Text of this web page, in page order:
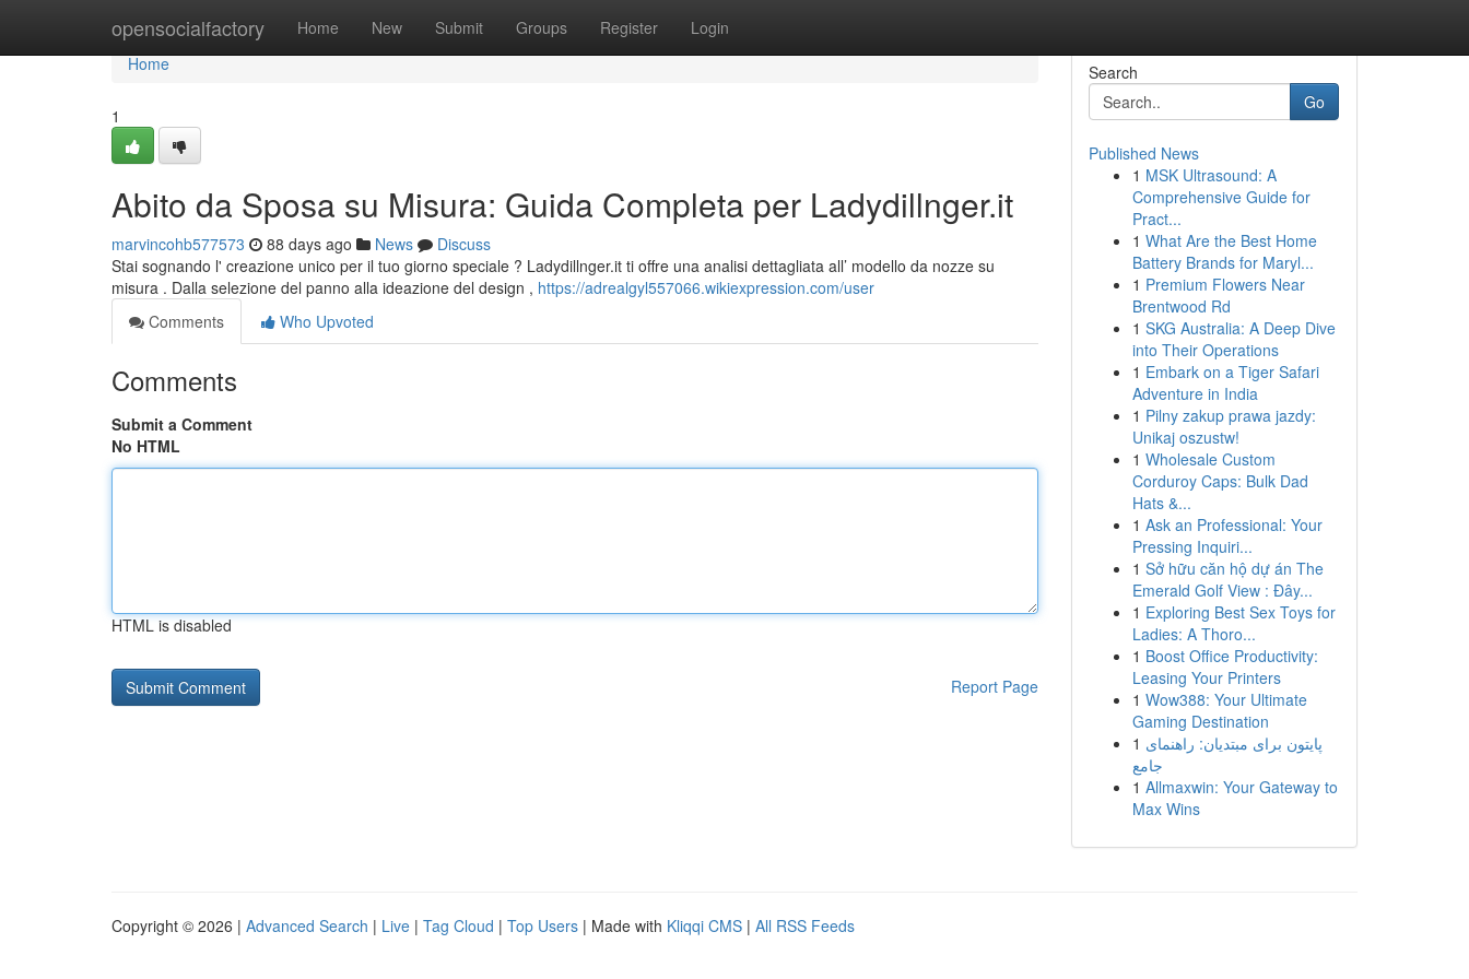
opensocialfactory Home New Submit Groups Register Login
Home
Home
1
Abito da Sposa su Misura: Guida Completa per Ladydillnger.it
marvincohb577573 88 days ago News
Discuss
Stai sognando l' creazione unico per il tuo giorno speciale ? Ladydillnger.it ti offre una analisi dettagliata all’ modello da nozze su
misura . Dalla selezione del panno alla ideazione del design , https://adrealgyl557066.wikiexpression.com/user
Comments
Who Upvoted
Comments
Submit a Comment
No HTML
HTML is disabled
Report Page
Search
Go
Published News
1 MSK Ultrasound: A
Comprehensive Guide for
Pract...
1 What Are the Best Home
Battery Brands for Maryl...
1 Premium Flowers Near
Brentwood Rd
1 SKG Australia: A Deep Dive
into Their Operations
1 Embark on a Tiger Safari
Adventure in India
1 Pilny zakup prawa jazdy:
Unikaj oszustw!
1 Wholesale Custom
Corduroy Caps: Bulk Dad
Hats &...
1 Ask an Professional: Your
Pressing Inquiri...
1 Sở hữu căn hộ dự án The
Emerald Golf View : Đây...
1 Exploring Best Sex Toys for
Ladies: A Thoro...
1 Boost Office Productivity:
Leasing Your Printers
1 Wow388: Your Ultimate
Gaming Destination
1 پایتون برای مبتدیان: راهنمای
جامع
1 Allmaxwin: Your Gateway to
Max Wins
Copyright © 2026 | Advanced Search | Live | Tag Cloud | Top Users | Made with Kliqqi CMS | All RSS Feeds